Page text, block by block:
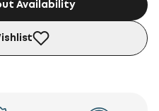
Availability